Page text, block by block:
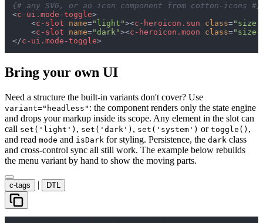
{# any SVG, or an icon component from cotton-icons #}
<c-ui.mode-toggle>
<c-slot name="light"><c-heroicon.sun class="size-
<c-slot name="dark"><c-heroicon.moon class="size-
</c-ui.mode-toggle>
Bring your own UI
Need a structure the built-in variants don't cover? Use
variant="headless" : the component renders only the state engine
and drops your markup inside its scope. Any element in the slot can
call set('light') , set('dark') , set('system') or toggle() ,
and read mode and isDark for styling. Persistence, the dark class
and cross-control sync all still work. The example below rebuilds
the menu variant by hand to show the moving parts.
c-tags | DTL